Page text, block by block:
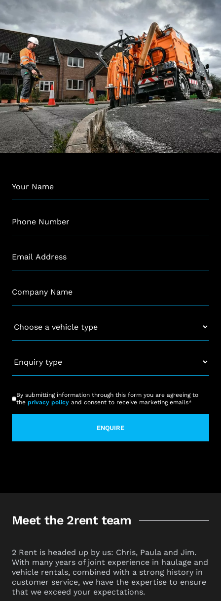
type*
Consent*
By submitting information through this form you are agreeing to
the privacy policyand consent to receive marketing emails*
Meet the 2rent team
2 Rent is headed up by us: Chris, Paula and Jim.
With many years of joint experience in haulage and
vehicle rentals, combined with a strong history in
customer service, we have the expertise to ensure
that we exceed your expectations.